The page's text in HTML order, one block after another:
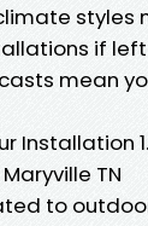
if
mean
Installation
TN
to